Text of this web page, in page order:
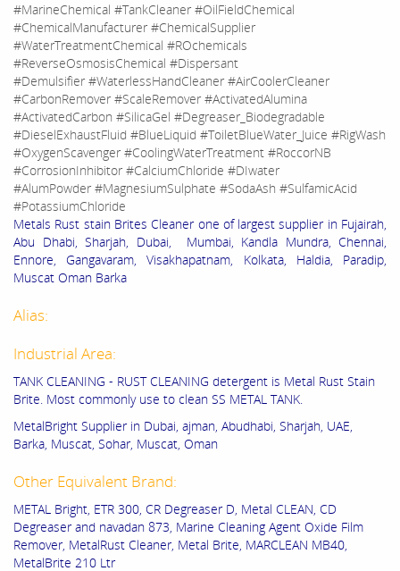
#MarineChemical #TankCleaner #OilFieldChemical
#ChemicalManufacturer #ChemicalSupplier
#WaterTreatmentChemical #ROchemicals
#ReverseOsmosisChemical #Dispersant
#Demulsifier #WaterlessHandCleaner #AirCoolerCleaner
#CarbonRemover #ScaleRemover #ActivatedAlumina
#ActivatedCarbon #SilicaGel #Degreaser_Biodegradable
#DieselExhaustFluid #BlueLiquid #ToiletBlueWater_Juice #RigWash
#OxygenScavenger #CoolingWaterTreatment #RoccorNB
#CorrosionInhibitor #CalciumChloride #DIwater
#AlumPowder #MagnesiumSulphate #SodaAsh #SulfamicAcid
#PotassiumChloride
Metals Rust stain Brites Cleaner one of largest supplier in Fujairah,
Abu Dhabi, Sharjah, Dubai, Mumbai, Kandla Mundra, Chennai,
Ennore, Gangavaram, Visakhapatnam, Kolkata, Haldia, Paradip,
Muscat Oman Barka
Alias:
Industrial Area:
TANK CLEANING - RUST CLEANING detergent is Metal Rust Stain
Brite. Most commonly use to clean SS METAL TANK.
MetalBright Supplier in Dubai, ajman, Abudhabi, Sharjah, UAE,
Barka, Muscat, Sohar, Muscat, Oman
Other Equivalent Brand:
METAL Bright, ETR 300, CR Degreaser D, Metal CLEAN, CD
Degreaser and navadan 873, Marine Cleaning Agent Oxide Film
Remover, MetalRust Cleaner, Metal Brite, MARCLEAN MB40,
MetalBrite 210 Ltr